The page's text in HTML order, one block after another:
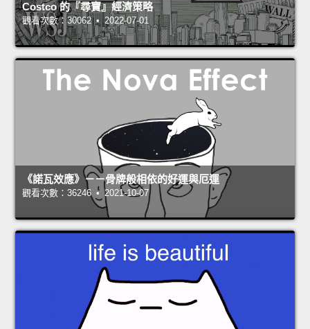
Costco 的『尋寶』經濟策略
觀看次數：30062 • 2022-07-01
《諾瓦效應》－－骨牌般相依的好運與厄運
觀看次數：36246 • 2021-10-07